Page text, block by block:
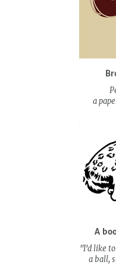
a
A
"I'd like
a ball,